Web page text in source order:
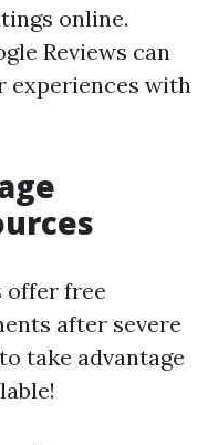
online.
Reviews can
experiences with
offer free
after severe
take advantage